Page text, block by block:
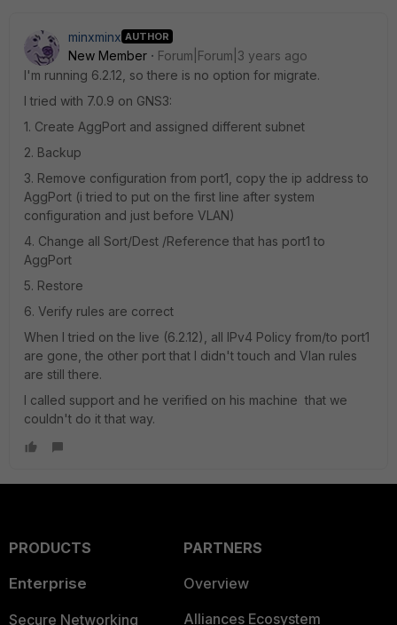
minxminx AUTHOR
New Member
Forum|Forum|3 years ago
I'm running 6.2.12, so there is no option for migrate.
I tried with 7.0.9 on GNS3:
1. Create AggPort and assigned different subnet
2. Backup
3. Remove configuration from port1, copy the ip address to
AggPort (i tried to put on the first line after system
configuration and just before VLAN)
4. Change all Sort/Dest /Reference that has port1 to
AggPort
5. Restore
6. Verify rules are correct
When I tried on the live (6.2.12), all IPv4 Policy from/to port1
are gone, the other port that I didn't touch and Vlan rules
are still there.
I called support and he verified on his machine that we
couldn't do it that way.
PRODUCTS
Enterprise
Secure Networking
PARTNERS
Overview
Alliances Ecosystem